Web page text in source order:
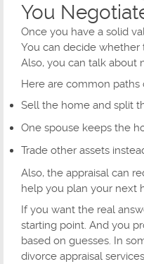
You
Once you have a solid
You can decide whether
Also, you can talk about
Here are common paths
Sell the home and split
One spouse keeps the
Trade other assets
Also, the appraisal can
help you plan your next
If you want the real
starting point. And you
based on guesses. In
divorce appraisal